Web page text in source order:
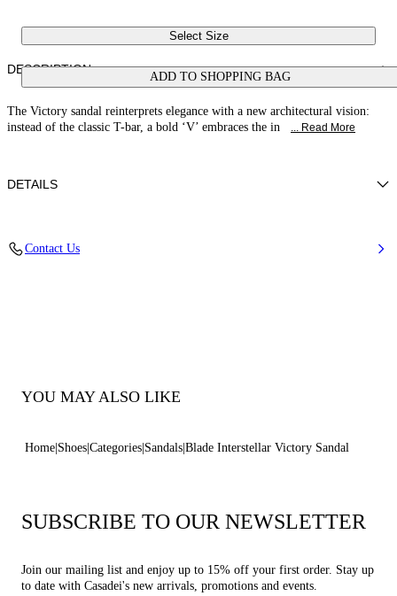
Select Size
ADD TO SHOPPING BAG
DESCRIPTION
The Victory sandal reinterprets elegance with a new architectural vision:
instead of the classic T-bar, a bold ‘V’ embraces the in
... Read More
DETAILS
Contact Us
YOU MAY ALSO LIKE
Home Shoes Categories Sandals Blade Interstellar Victory Sandal
SUBSCRIBE TO OUR NEWSLETTER
Join our mailing list and enjoy up to 15% off your first order. Stay up
to date with Casadei's new arrivals, promotions and events.